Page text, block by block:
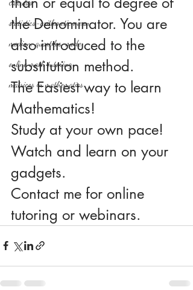
statistics-arithmetic mean
median, quartiles, mode
online math tutoring
matrices in mathematics
the Denominator. You are
also introduced to the
substitution method.
The Easiest way to learn
Mathematics!
Study at your own pace!
Watch and learn on your
gadgets.
Contact me for online
tutoring or webinars.